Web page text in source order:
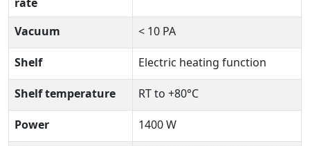
Vacuum < 10 PA
Shelf Electric heating function
Shelf temperature RT to +80°C
Power 1400 W